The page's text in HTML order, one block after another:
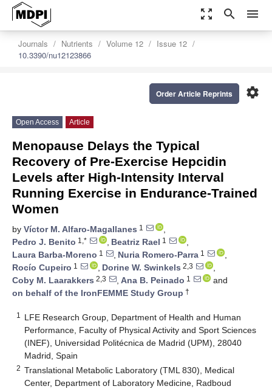
zoom_out_map search menu
Journals Nutrients Volume 12
Issue 12
10.3390/nu12123866
settings
Order Article Reprints
Open Access Article
Menopause Delays the Typical
Recovery of Pre-Exercise Hepcidin
Levels after High-Intensity Interval
Running Exercise in Endurance-Trained
Women
by Víctor M. Alfaro-Magallanes 1
,
Pedro J. Benito 1,* , Beatriz Rael 1
,
Laura Barba-Moreno 1 , Nuria Romero-Parra 1
,
Rocío Cupeiro 1 , Dorine W. Swinkels 2,3
,
Coby M. Laarakkers 2,3 , Ana B. Peinado 1
and
on behalf of the IronFEMME Study Group †
1
LFE Research Group, Department of Health and Human
Performance, Faculty of Physical Activity and Sport Sciences
(INEF), Universidad Politécnica de Madrid (UPM), 28040
Madrid, Spain
2 Translational Metabolic Laboratory (TML 830), Medical
Center, Department of Laboratory Medicine, Radboud